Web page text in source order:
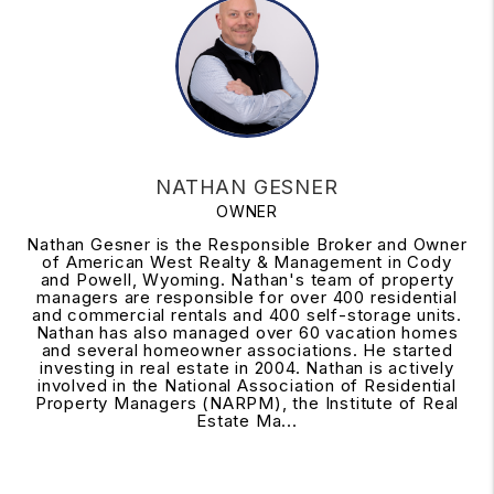
NATHAN GESNER
OWNER
Nathan Gesner is the Responsible Broker and Owner
of American West Realty & Management in Cody
and Powell, Wyoming. Nathan's team of property
managers are responsible for over 400 residential
and commercial rentals and 400 self-storage units.
Nathan has also managed over 60 vacation homes
and several homeowner associations. He started
investing in real estate in 2004. Nathan is actively
involved in the National Association of Residential
Property Managers (NARPM), the Institute of Real
Estate Ma...